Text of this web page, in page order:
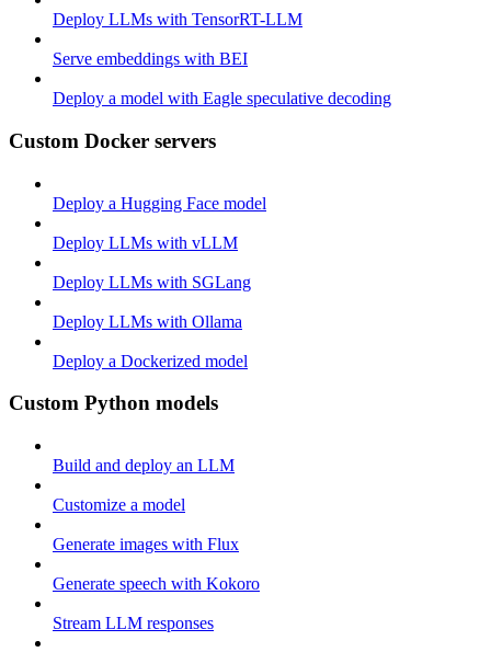
Deploy LLMs with TensorRT-LLM
Serve embeddings with BEI
Deploy a model with Eagle speculative decoding
Custom Docker servers
Deploy a Hugging Face model
Deploy LLMs with vLLM
Deploy LLMs with SGLang
Deploy LLMs with Ollama
Deploy a Dockerized model
Custom Python models
Build and deploy an LLM
Customize a model
Generate images with Flux
Generate speech with Kokoro
Stream LLM responses